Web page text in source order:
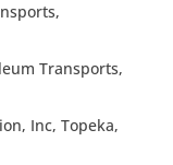
Transports,
Inc, Topeka,